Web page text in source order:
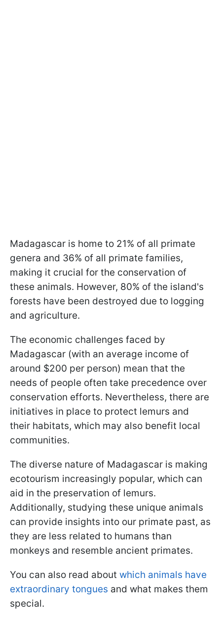
Madagascar is home to 21% of all primate
genera and 36% of all primate families,
making it crucial for the conservation of
these animals. However, 80% of the island's
forests have been destroyed due to logging
and agriculture.
The economic challenges faced by
Madagascar (with an average income of
around $200 per person) mean that the
needs of people often take precedence over
conservation efforts. Nevertheless, there are
initiatives in place to protect lemurs and
their habitats, which may also benefit local
communities.
The diverse nature of Madagascar is making
ecotourism increasingly popular, which can
aid in the preservation of lemurs.
Additionally, studying these unique animals
can provide insights into our primate past, as
they are less related to humans than
monkeys and resemble ancient primates.
You can also read about which animals have
extraordinary tongues and what makes them
special.